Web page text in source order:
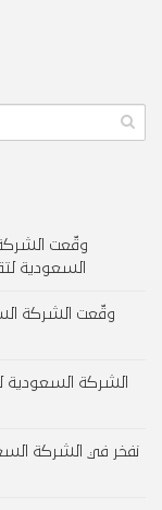
وقّعت
السعودية
وقّعت الشركة
الشركة السعودية
نفخر في الشركة